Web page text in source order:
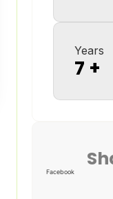
Years
7 +
Facebook